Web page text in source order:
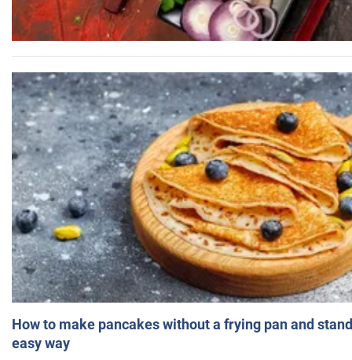
How to make pancakes without a frying pan and
easy way